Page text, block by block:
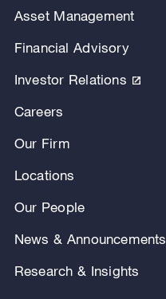
Asset Management
Financial Advisory
Investor Relations
Careers
Our Firm
Locations
Our People
News & Announcements
Research & Insights